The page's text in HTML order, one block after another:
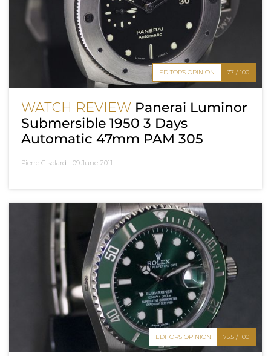
EDITOR'S OPINION 77 / 100
WATCH REVIEW Panerai Luminor
Submersible 1950 3 Days
Automatic 47mm PAM 305
Pierre Gisclard - 09 June 2011
EDITOR'S OPINION 75.5 / 100